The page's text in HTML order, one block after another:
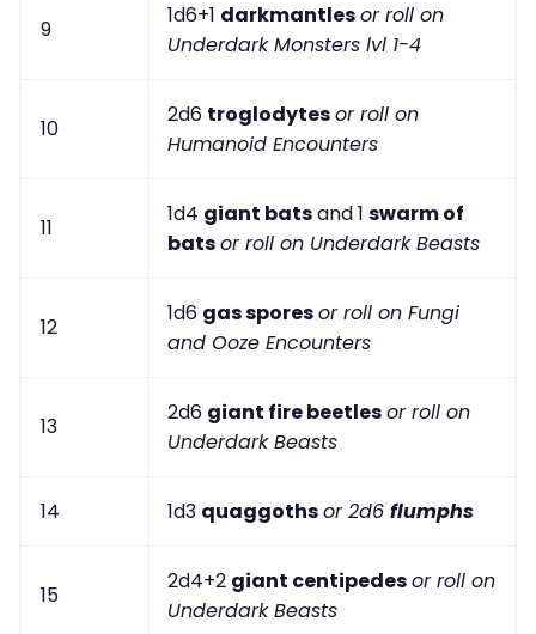
9
1d6+1 darkmantlesor roll on
Underdark Monsters lvl 1-4
10
2d6 troglodytesor roll on
Humanoid Encounters
11
1d4 giant batsand 1 swarm of
batsor roll on Underdark Beasts
12
1d6 gas sporesor roll on Fungi
and Ooze Encounters
13
2d6 giant fire beetlesor roll on
Underdark Beasts
14 1d3 quaggothsor 2d6 flumphs
15
2d4+2 giant centipedesor roll on
Underdark Beasts